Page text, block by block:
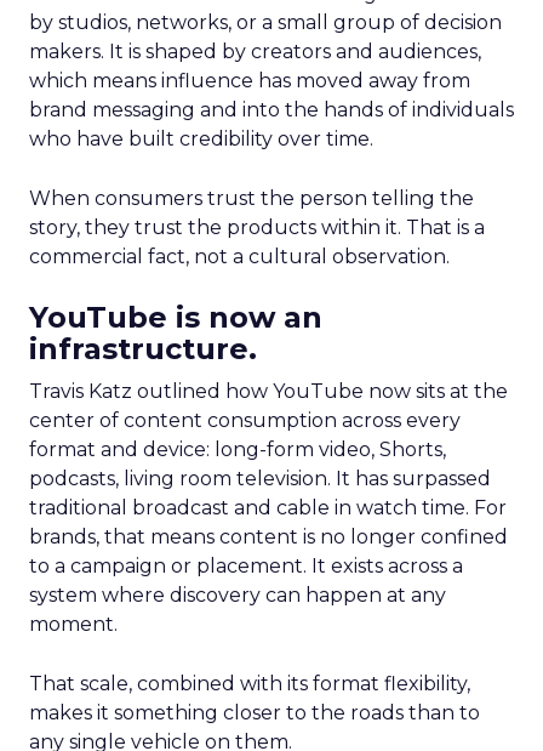
by studios, networks, or a small group of decision
makers. It is shaped by creators and audiences,
which means influence has moved away from
brand messaging and into the hands of individuals
who have built credibility over time.
When consumers trust the person telling the
story, they trust the products within it. That is a
commercial fact, not a cultural observation.
YouTube is now an
infrastructure.
Travis Katz outlined how YouTube now sits at the
center of content consumption across every
format and device: long-form video, Shorts,
podcasts, living room television. It has surpassed
traditional broadcast and cable in watch time. For
brands, that means content is no longer confined
to a campaign or placement. It exists across a
system where discovery can happen at any
moment.
That scale, combined with its format flexibility,
makes it something closer to the roads than to
any single vehicle on them.